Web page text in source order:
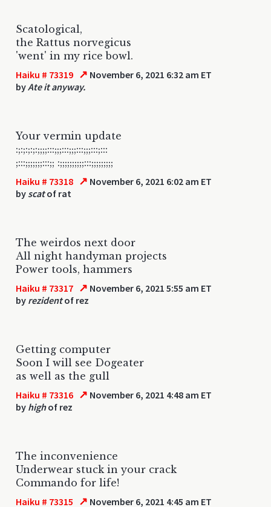
Scatological,
the Rattus norvegicus
'went' in my rice bowl.
Haiku # 73319 ↗ November 6, 2021 6:32 am ET
byAte it anyway.
Your vermin update
:;:;:;:;:;;;;:::;;;:::;;;:::;;;:::;:::
;:::;;;;;;;:::;; :;;;;;;;;;;:::;;;;;;;;;
Haiku # 73318 ↗ November 6, 2021 6:02 am ET
by scatof rat
The weirdos next door
All night handyman projects
Power tools, hammers
Haiku # 73317 ↗ November 6, 2021 5:55 am ET
by rezidentof rez
Getting computer
Soon I will see Dogeater
as well as the gull
Haiku # 73316 ↗ November 6, 2021 4:48 am ET
by highof rez
The inconvenience
Underwear stuck in your crack
Commando for life!
Haiku # 73315 ↗ November 6, 2021 4:45 am ET